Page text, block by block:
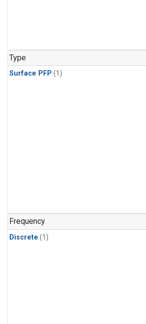
Type
Surface PFP (1)
Frequency
Discrete (1)